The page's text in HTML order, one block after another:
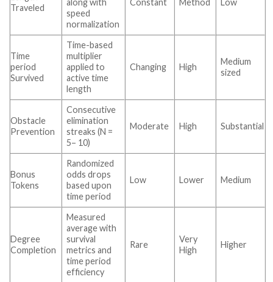
Traveled
speed
normalization
Time
period
Survived
Time-based
multiplier
applied to
active time
length
Changing High
Medium
sized
Obstacle
Prevention
Consecutive
elimination
streaks (N =
5– 10)
Moderate High Substantial
Bonus
Tokens
Randomized
odds drops
based upon
time period
Low Lower Medium
Degree
Completion
Measured
average with
survival
metrics and
time period
efficiency
Rare
Very
High
Higher